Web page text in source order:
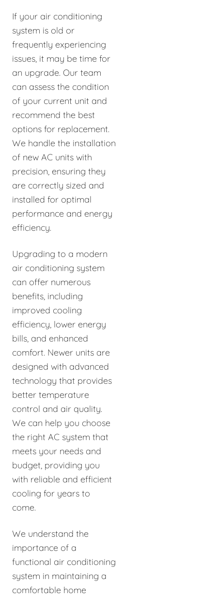
If your air conditioning
system is old or
frequently experiencing
issues, it may be time for
an upgrade. Our team
can assess the condition
of your current unit and
recommend the best
options for replacement.
We handle the installation
of new AC units with
precision, ensuring they
are correctly sized and
installed for optimal
performance and energy
efficiency.
Upgrading to a modern
air conditioning system
can offer numerous
benefits, including
improved cooling
efficiency, lower energy
bills, and enhanced
comfort. Newer units are
designed with advanced
technology that provides
better temperature
control and air quality.
We can help you choose
the right AC system that
meets your needs and
budget, providing you
with reliable and efficient
cooling for years to
come.
We understand the
importance of a
functional air conditioning
system in maintaining a
comfortable home